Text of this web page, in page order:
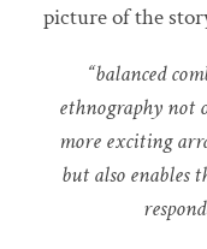
picture of the
“balanced
ethnography not
more exciting
but also enables